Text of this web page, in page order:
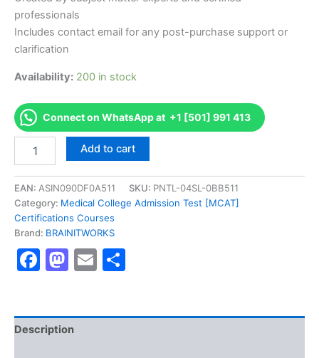
professionals
Includes contact email for any post-purchase support or
clarification
Availability: 200 in stock
Connect on WhatsApp at +1 [501] 991 413
[Certified
Systems
Auditor
(CISA)]
-
Excellence
Series
quantity
Add to cart
EAN: ASIN090DF0A511 SKU: PNTL-04SL-0BB511
Category: Medical College Admission Test [MCAT]
Certifications Courses
Brand: BRAINITWORKS
Facebook
Mastodon
Email
Description